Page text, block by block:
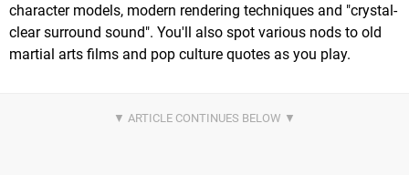
character models, modern rendering techniques and "crystal-
clear surround sound". You'll also spot various nods to old
martial arts films and pop culture quotes as you play.